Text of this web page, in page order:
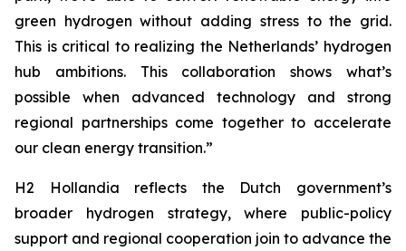
green hydrogen without adding stress to the grid.
This is critical to realizing the Netherlands’ hydrogen
hub ambitions. This collaboration shows what’s
possible when advanced technology and strong
regional partnerships come together to accelerate
our clean energy transition.”
H2 Hollandia reflects the Dutch government’s
broader hydrogen strategy, where public-policy
support and regional cooperation join to advance the